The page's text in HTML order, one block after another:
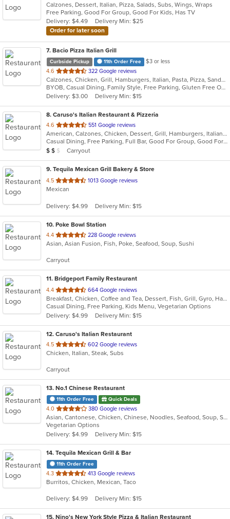
of
5
stars.
Calzones, Dessert, Italian, Pizza, Salads, Subs, Wings, Wraps
Free Parking, Good For Group, Good For Kids, Has TV
Delivery: $4.49
Delivery Min: $25
Order for later soon
7. Bacio Pizza Italian Grill
Curbside Pickup 11th Order Free
$3 or less
4.6 out
of
5
stars.
322 Google reviews
Calzones, Chicken, Grill, Hamburgers, Italian, Pasta, Pizza, Sandwiches, Steak, Subs, Wings, Wraps
BYOB, Casual Dining, Family Style, Free Parking, Gluten Free Options, Has TV, Kids Menu, Outdoor Seating
Delivery: $3.00
Delivery Min: $15
8. Caruso's Italian Restaurant & Pizzeria
4.6 out
of
5
stars.
551 Google reviews
American, Calzones, Chicken, Dessert, Grill, Hamburgers, Italian, Pasta, Pizza, Salads, Sandwiches, Seafood, Soup, Subs, Wraps
Casual Dining, Free Parking, Full Bar, Good For Group, Good For Kids, Has TV, Healthy Options, Kids Menu, Outdoor Seating, Vegetarian Options
Average Item Cost: $13
$ $ $ Carryout
9. Tequila Mexican Grill Bakery & Store
4.5 out
of
stars.
1013 Google reviews
Mexican
Delivery: $4.99 Delivery Min: $15
10. Poke Bowl Station
4.4 out
of
stars.
228 Google reviews
Asian, Asian Fusion, Fish, Poke, Seafood, Soup, Sushi
Carryout
11. Bridgeport Family Restaurant
4.4 out
of
5
stars.
664 Google reviews
Breakfast, Chicken, Coffee and Tea, Dessert, Fish, Grill, Gyro, Hamburgers, Hot Dogs, Italian, Pasta, Ribs, Salads, Sandwiches, Seafood, Soup, Steak, Subs, Vegetarian, Wings, Wraps
Casual Dining, Free Parking, Kids Menu, Vegetarian Options
Delivery: $4.99
Delivery Min: $15
12. Caruso's Italian Restaurant
4.5 out
of
stars.
602 Google reviews
Chicken, Italian, Steak, Subs
Carryout
13. No.1 Chinese Restaurant
11th Order Free Quick Deals
4.0 out
of
5
stars.
380 Google reviews
Asian, Cantonese, Chicken, Chinese, Noodles, Seafood, Soup, Steak
Vegetarian Options
Delivery: $4.99
Delivery Min: $15
14. Tequila Mexican Grill & Bar
11th Order Free
4.3 out
of
stars.
413 Google reviews
Burritos, Chicken, Mexican, Taco
Delivery: $4.99 Delivery Min: $15
15. Nino's New York Style Pizza & Italian Restaurant